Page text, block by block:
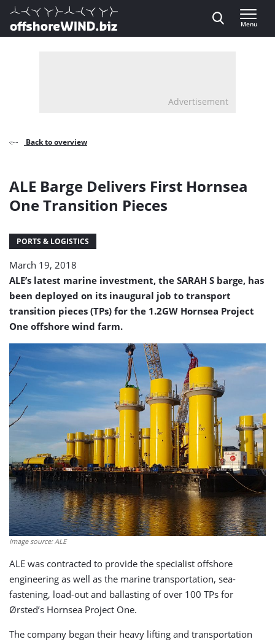
Direct naar inhoud
, go to home
Menu
Advertisement
Back to overview
ALE Barge Delivers First Hornsea
One Transition Pieces
PORTS & LOGISTICS
March 19, 2018
ALE’s latest marine investment, the SARAH S barge, has
been deployed on its inaugural job to transport
transition pieces (TPs) for the 1.2GW Hornsea Project
One offshore wind farm.
Image source: ALE
ALE was contracted to provide the specialist offshore
engineering as well as the marine transportation, sea-
fastening, load-out and ballasting of over 100 TPs for
Ørsted’s Hornsea Project One.
The company began their heavy lifting and transportation